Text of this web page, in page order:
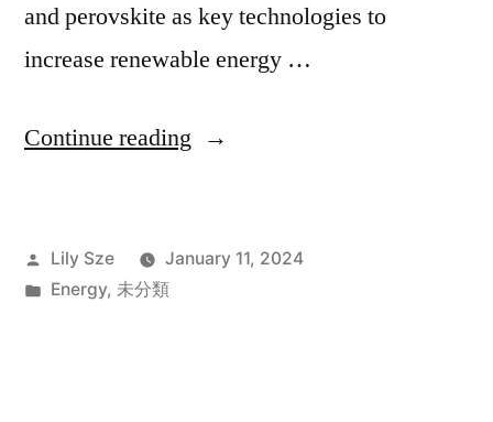
and perovskite as key technologies to
increase renewable energy …
Continue reading
Lily Sze
January 11, 2024
Energy, 未分類